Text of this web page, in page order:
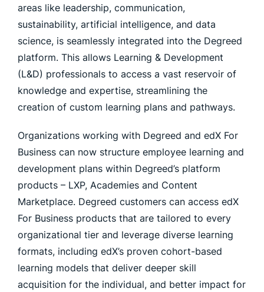
areas like leadership, communication,
sustainability, artificial intelligence, and data
science, is seamlessly integrated into the Degreed
platform. This allows Learning & Development
(L&D) professionals to access a vast reservoir of
knowledge and expertise, streamlining the
creation of custom learning plans and pathways.
Organizations working with Degreed and edX For
Business can now structure employee learning and
development plans within Degreed’s platform
products – LXP, Academies and Content
Marketplace. Degreed customers can access edX
For Business products that are tailored to every
organizational tier and leverage diverse learning
formats, including edX’s proven cohort-based
learning models that deliver deeper skill
acquisition for the individual, and better impact for